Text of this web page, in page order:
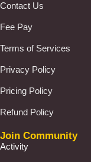
Contact Us
Fee Pay
Terms of Services
Privacy Policy
Pricing Policy
Refund Policy
Join Community
Activity